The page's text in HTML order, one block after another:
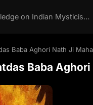
Real Aghori , Real Stories, Knowledge on Indian Mysticism , AGHORI STORIES, Tantra, occult, Indian Occult, Aghori secrets,
Baba Aghori Nath Ji
Baba